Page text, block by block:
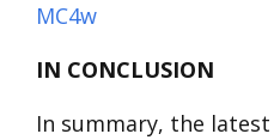
MC4w
IN CONCLUSION
In summary, the latest